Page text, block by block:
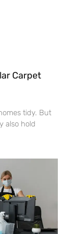
Carpet
tidy. But
also hold